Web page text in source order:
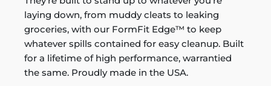
laying down, from muddy cleats to leaking
groceries, with our FormFit Edge™ to keep
whatever spills contained for easy cleanup. Built
for a lifetime of high performance, warrantied
the same. Proudly made in the USA.